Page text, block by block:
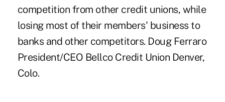
competition from other credit unions, while
losing most of their members' business to
banks and other competitors. Doug Ferraro
President/CEO Bellco Credit Union Denver,
Colo.